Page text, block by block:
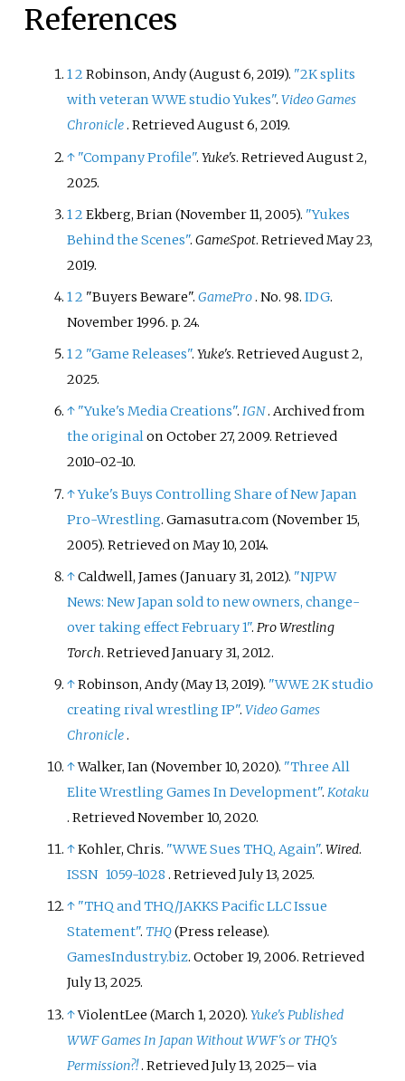
References
12Robinson, Andy (August 6, 2019). "2K splits
with veteran WWE studio Yukes".Video Games
Chronicle. RetrievedAugust 6, 2019.
↑ "Company Profile".Yuke's. Retrieved August 2,
2025.
12Ekberg, Brian (November 11, 2005). "Yukes
Behind the Scenes".GameSpot. RetrievedMay 23,
2019.
12 "Buyers Beware".GamePro. No. 98.IDG.
November 1996. p. 24.
12 "Game Releases".Yuke's. RetrievedAugust 2,
2025.
↑ "Yuke's Media Creations".IGN. Archived from
the originalon October 27, 2009. Retrieved
2010-02-10.
↑Yuke's Buys Controlling Share of New Japan
Pro-Wrestling. Gamasutra.com (November 15,
2005). Retrieved on May 10, 2014.
↑Caldwell, James (January 31, 2012). "NJPW
News: New Japan sold to new owners, change-
over taking effect February 1".Pro Wrestling
Torch. RetrievedJanuary 31, 2012.
↑Robinson, Andy (May 13, 2019). "WWE 2K studio
creating rival wrestling IP".Video Games
Chronicle.
↑Walker, Ian (November 10, 2020). "Three All
Elite Wrestling Games In Development".Kotaku
. RetrievedNovember 10, 2020.
↑Kohler, Chris. "WWE Sues THQ, Again".Wired.
ISSN 1059-1028 . RetrievedJuly 13, 2025.
↑ "THQ and THQ/JAKKS Pacific LLC Issue
Statement". THQ(Press release).
GamesIndustry.biz. October 19, 2006. Retrieved
July 13, 2025.
↑ViolentLee (March 1, 2020).Yuke's Published
WWF Games In Japan Without WWF's or THQ's
Permission?!. RetrievedJuly 13, 2025–via